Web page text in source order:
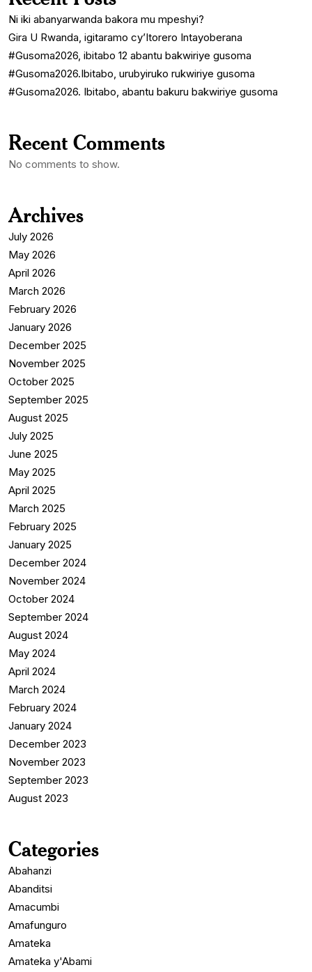
Ni iki abanyarwanda bakora mu mpeshyi?
Gira U Rwanda, igitaramo cy’Itorero Intayoberana
#Gusoma2026, ibitabo 12 abantu bakwiriye gusoma
#Gusoma2026.Ibitabo, urubyiruko rukwiriye gusoma
#Gusoma2026. Ibitabo, abantu bakuru bakwiriye gusoma
Recent Comments
No comments to show.
Archives
July 2026
May 2026
April 2026
March 2026
February 2026
January 2026
December 2025
November 2025
October 2025
September 2025
August 2025
July 2025
June 2025
May 2025
April 2025
March 2025
February 2025
January 2025
December 2024
November 2024
October 2024
September 2024
August 2024
May 2024
April 2024
March 2024
February 2024
January 2024
December 2023
November 2023
September 2023
August 2023
Categories
Abahanzi
Abanditsi
Amacumbi
Amafunguro
Amateka
Amateka y'Abami